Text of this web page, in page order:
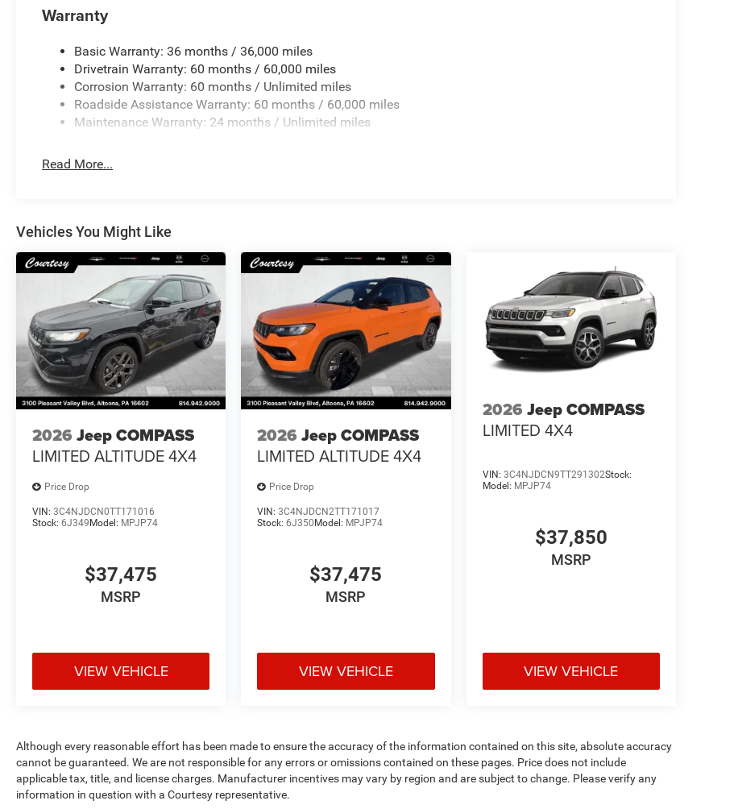
Warranty
Basic Warranty: 36 months / 36,000 miles
Drivetrain Warranty: 60 months / 60,000 miles
Corrosion Warranty: 60 months / Unlimited miles
Roadside Assistance Warranty: 60 months / 60,000 miles
Maintenance Warranty: 24 months / Unlimited miles
Read More...
Vehicles You Might Like
2026 Jeep COMPASS
LIMITED ALTITUDE 4X4
Price Drop
VIN: 3C4NJDCN0TT171016
Stock: 6J349 Model: MPJP74
$37,475
MSRP
VIEW VEHICLE
2026 Jeep COMPASS
LIMITED ALTITUDE 4X4
Price Drop
VIN:3C4NJDCN2TT171017
Stock:6J350 Model: MPJP74
$37,475
MSRP
VIEW VEHICLE
2026 Jeep COMPASS
LIMITED 4X4
VIN: 3C4NJDCN9TT291302Stock:
Model: MPJP74
$37,850
MSRP
VIEW VEHICLE
Although every reasonable effort has been made to ensure the accuracy of the information contained on this site, absolute accuracy
cannot be guaranteed. We are not responsible for any errors or omissions contained on these pages. Price does not include
applicable tax, title, and license charges. Manufacturer incentives may vary by region and are subject to change. Please verify any
information in question with a Courtesy representative.